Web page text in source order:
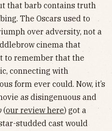
that barb contains truth
The Oscars used to
over adversity, not a
cinema that
to remember that the
connecting with
form ever could. Now, it’s
as disingenuous and
(our review here) got a
studded cast would